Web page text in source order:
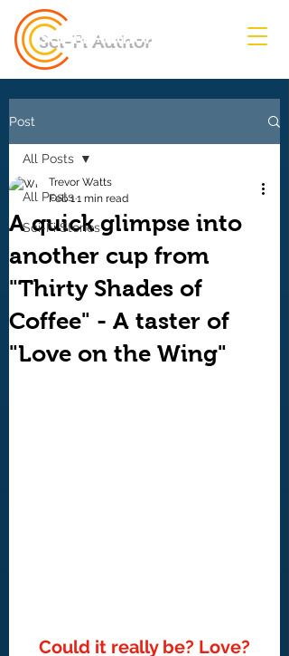
Sci-Fi Author
Post
All Posts
Sci-Fi Stories
All Posts
A quick glimpse into
another cup from
"Thirty Shades of
Coffee" - A taster of
"Love on the Wing"
Trevor Watts
Feb 11 min read
Could it really be? Love?